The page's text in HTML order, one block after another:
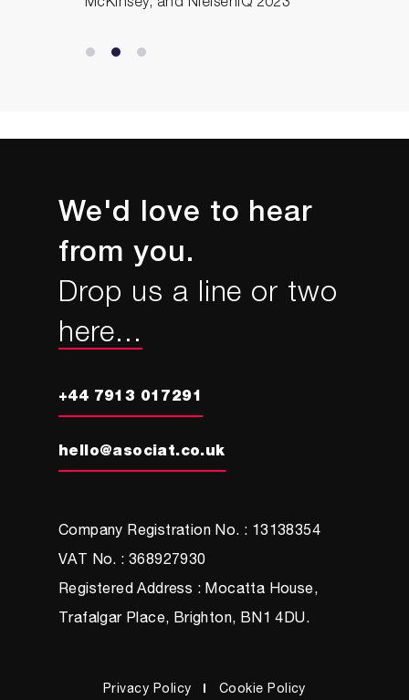
McKinsey, and NielsenIQ 2023
We'd love to hear
from you.
Drop us a line or two
here...
+44 7913 017291
hello@asociat.co.uk
Company Registration No. : 13138354
VAT No. : 368927930
Registered Address : Mocatta House,
Trafalgar Place, Brighton, BN1 4DU.
Privacy Policy Cookie Policy